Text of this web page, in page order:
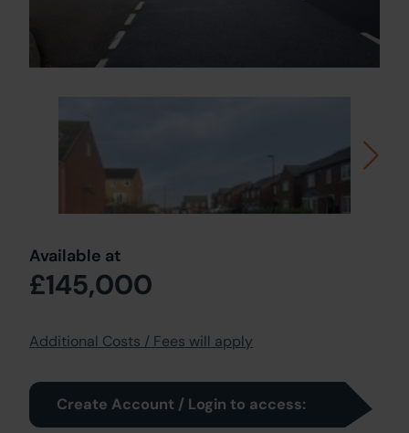
Available at
£145,000
Additional Costs / Fees will apply
Create Account / Login to access: